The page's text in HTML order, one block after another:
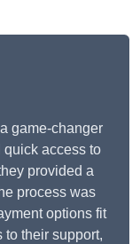
game-changer
access to
provided a
process was
options fit
to their support,